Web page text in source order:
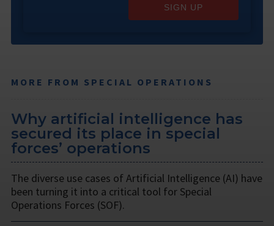
SIGN UP
MORE FROM SPECIAL OPERATIONS
Why artificial intelligence has
secured its place in special
forces’ operations
The diverse use cases of Artificial Intelligence (AI) have
been turning it into a critical tool for Special
Operations Forces (SOF).